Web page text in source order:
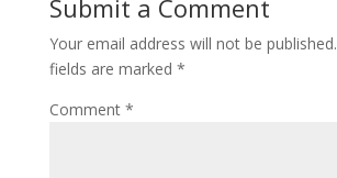
Submit a Comment
Your email address will not be published.
fields are marked *
Comment *